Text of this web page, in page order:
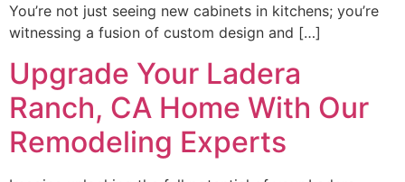
You’re not just seeing new cabinets in kitchens; you’re
witnessing a fusion of custom design and […]
Upgrade Your Ladera
Ranch, CA Home With Our
Remodeling Experts